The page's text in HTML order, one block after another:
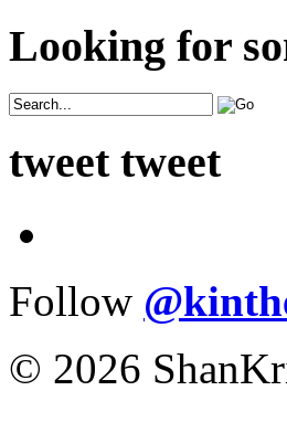
Looking for
tweet tweet
Follow
© 2026